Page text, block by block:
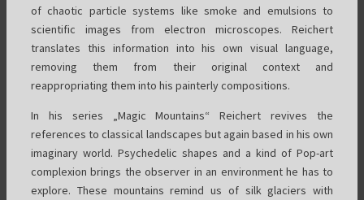
of chaotic particle systems like smoke and emulsions to
scientific images from electron microscopes. Reichert
translates this information into his own visual language,
removing them from their original context and
reappropriating them into his painterly compositions.
In his series „Magic Mountains“ Reichert revives the
references to classical landscapes but again based in his own
imaginary world. Psychedelic shapes and a kind of Pop-art
complexion brings the observer in an environment he has to
explore. These mountains remind us of silk glaciers with